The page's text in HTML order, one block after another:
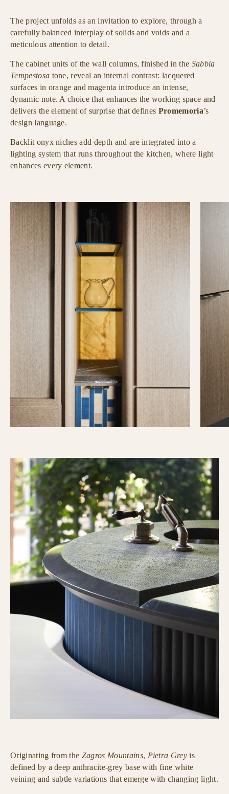
The project unfolds as an invitation to explore, through a
carefully balanced interplay of solids and voids and a
meticulous attention to detail.
The cabinet units of the wall columns, finished in the Sabbia
Tempestosa tone, reveal an internal contrast: lacquered
surfaces in orange and magenta introduce an intense,
dynamic note. A choice that enhances the working space and
delivers the element of surprise that defines Promemoria’s
design language.
Backlit onyx niches add depth and are integrated into a
lighting system that runs throughout the kitchen, where light
enhances every element.
Originating from the Zagros Mountains, Pietra Grey is
defined by a deep anthracite-grey base with fine white
veining and subtle variations that emerge with changing light.